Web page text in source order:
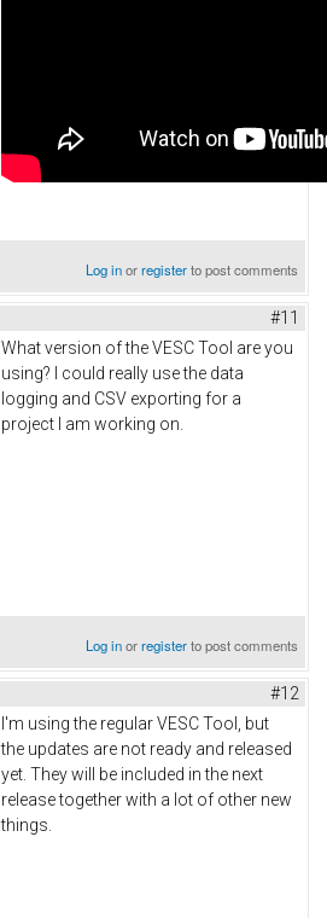
Log inorregisterto post comments
#11
What version of the VESC Tool are you
using? I could really use the data
logging and CSV exporting for a
project I am working on.
Log inorregisterto post comments
#12
I'm using the regular VESC Tool, but
the updates are not ready and released
yet. They will be included in the next
release together with a lot of other new
things.